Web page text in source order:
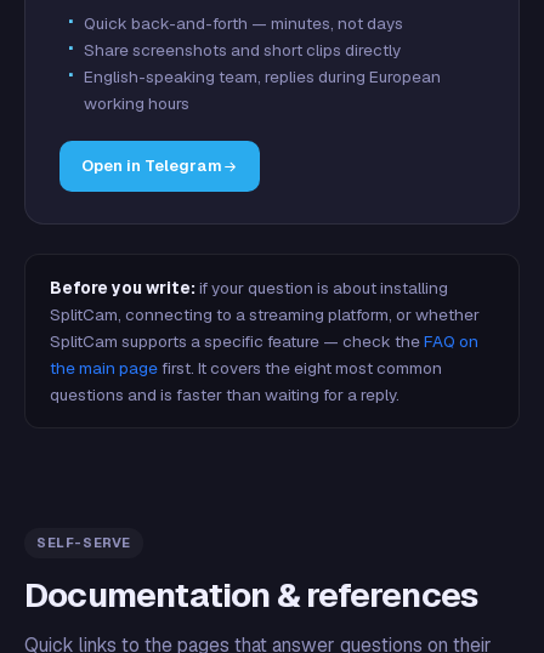
Quick back-and-forth — minutes, not days
Share screenshots and short clips directly
English-speaking team, replies during European
working hours
Open in Telegram
Before you write: if your question is about installing
SplitCam, connecting to a streaming platform, or whether
SplitCam supports a specific feature — check theFAQ on
the main pagefirst. It covers the eight most common
questions and is faster than waiting for a reply.
SELF-SERVE
Documentation & references
Quick links to the pages that answer questions on their